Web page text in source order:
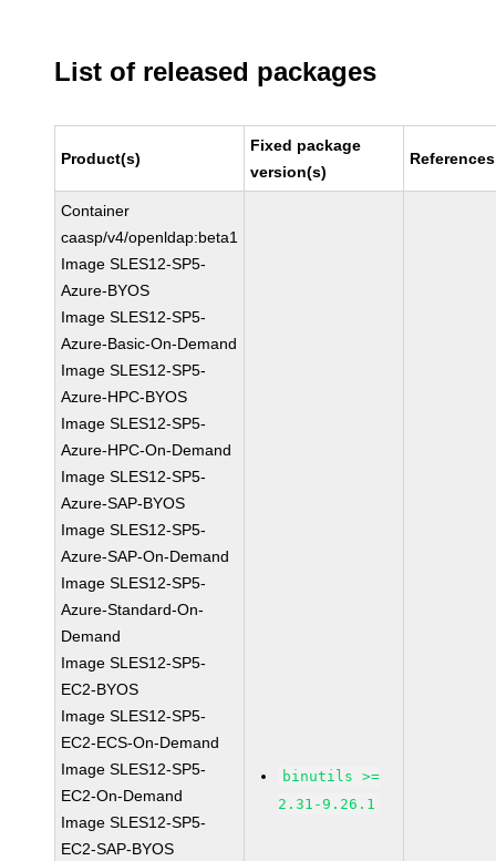
List of released packages
Product(s)
Fixed package
version(s)
References
Container
caasp/v4/openldap:beta1
Image SLES12-SP5-
Azure-BYOS
Image SLES12-SP5-
Azure-Basic-On-Demand
Image SLES12-SP5-
Azure-HPC-BYOS
Image SLES12-SP5-
Azure-HPC-On-Demand
Image SLES12-SP5-
Azure-SAP-BYOS
Image SLES12-SP5-
Azure-SAP-On-Demand
Image SLES12-SP5-
Azure-Standard-On-
Demand
Image SLES12-SP5-
EC2-BYOS
Image SLES12-SP5-
EC2-ECS-On-Demand
Image SLES12-SP5-
EC2-On-Demand
Image SLES12-SP5-
EC2-SAP-BYOS
binutils >=
2.31-9.26.1